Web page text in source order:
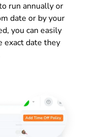
run annually or
date or by your
you can easily
exact date they